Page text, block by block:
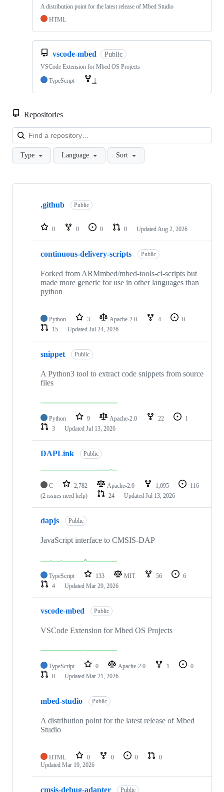
A distribution point for the latest release of Mbed Studio
HTML
vscode-mbed Public
VSCode Extension for Mbed OS Projects
TypeScript
1
Repositories
Type Language Sort
Showing
repositories
.github Public
0 0 0 0 Updated Aug 2, 2026
continuous-delivery-scripts Public
Forked from ARMmbed/mbed-tools-ci-scripts but
made more generic for use in other languages than
python
Python 3 Apache-2.0 4
0
15
Updated Jul 24, 2026
snippet Public
A Python3 tool to extract code snippets from source
files
Python 9 Apache-2.0 22
1
3
Updated Jul 13, 2026
DAPLink Public
C 2,782 Apache-2.0 1,095
116
(2 issues need help)
24 Updated Jul 13, 2026
dapjs Public
JavaScript interface to CMSIS-DAP
TypeScript 133 MIT 56
6
4
Updated Mar 29, 2026
vscode-mbed Public
VSCode Extension for Mbed OS Projects
TypeScript 0 Apache-2.0 1
0
0
Updated Mar 21, 2026
mbed-studio Public
A distribution point for the latest release of Mbed
Studio
HTML 0 0 0
0
Updated Mar 19, 2026
cmsis-debug-adapter Public